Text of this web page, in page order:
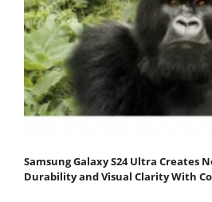
Samsung Galaxy S24 Ultra Creates
Durability and Visual Clarity With